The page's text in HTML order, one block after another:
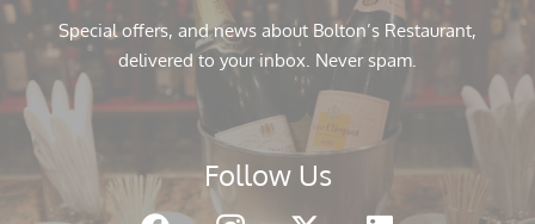
Special offers, and news about Bolton’s Restaurant,
delivered to your inbox. Never spam.
Follow Us